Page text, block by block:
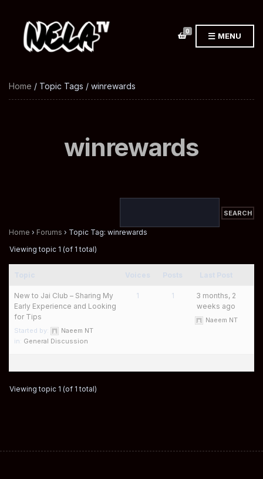
0 MENU
Home / Topic Tags / winrewards
winrewards
Home › Forums › Topic Tag: winrewards
Viewing topic 1 (of 1 total)
New to Jai Club – Sharing My
Early Experience and Looking
for Tips
Started by:
Naeem NT
in: General Discussion
1 1
3 months, 2
weeks ago
Naeem NT
Viewing topic 1 (of 1 total)